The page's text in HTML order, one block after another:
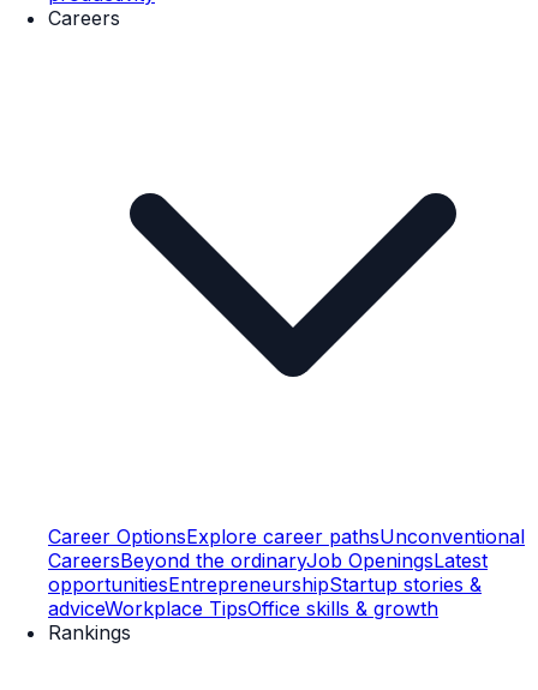
Careers
Career OptionsExplore career pathsUnconventional
CareersBeyond the ordinaryJob OpeningsLatest
opportunitiesEntrepreneurshipStartup stories &
adviceWorkplace TipsOffice skills & growth
Rankings